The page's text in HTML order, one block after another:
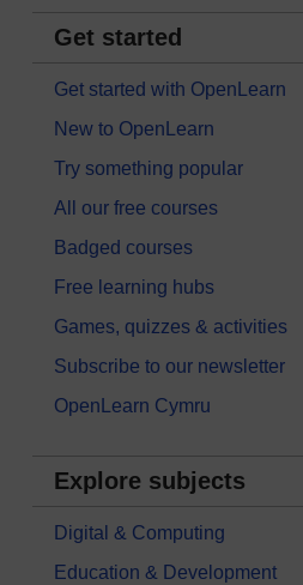
Get started
Get started with OpenLearn
New to OpenLearn
Try something popular
All our free courses
Badged courses
Free learning hubs
Games, quizzes & activities
Subscribe to our newsletter
OpenLearn Cymru
Explore subjects
Digital & Computing
Education & Development